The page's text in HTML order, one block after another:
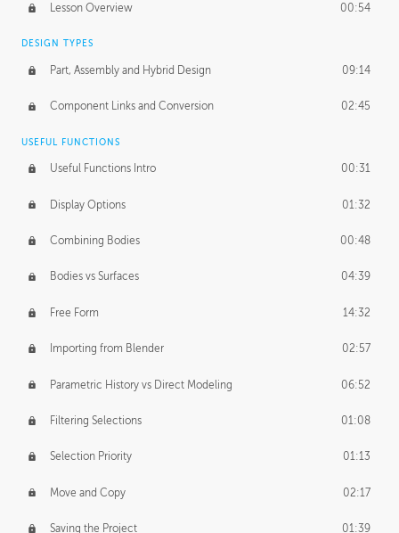
Project Target 02:03
Pricing & Deadlines
Lesson Overview 00:54
DESIGN TYPES
Part, Assembly and Hybrid Design 09:14
Component Links and Conversion 02:45
USEFUL FUNCTIONS
Useful Functions Intro 00:31
Display Options 01:32
Combining Bodies 00:48
Bodies vs Surfaces 04:39
Free Form 14:32
Importing from Blender 02:57
Parametric History vs Direct Modeling 06:52
Filtering Selections 01:08
Selection Priority 01:13
Move and Copy 02:17
Saving the Project 01:39